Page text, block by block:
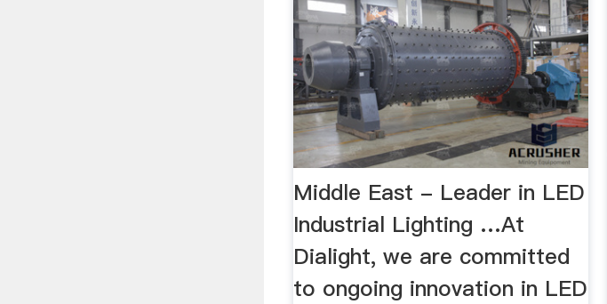
Middle East - Leader in LED
Industrial Lighting …At
Dialight, we are committed
to ongoing innovation in LED